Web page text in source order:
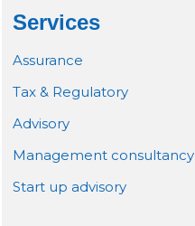
Services
Assurance
Tax & Regulatory
Advisory
Management consultancy
Start up advisory